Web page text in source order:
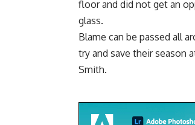
floor and did not get an
glass.
Blame can be passed all
try and save their season
Smith.